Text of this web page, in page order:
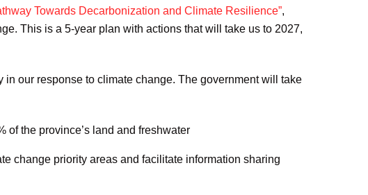
Towards Decarbonization and Climate Resilience”,
This is a 5-year plan with actions that will take us to 2027,
our response to climate change. The government will take
of the province’s land and freshwater
change priority areas and facilitate information sharing